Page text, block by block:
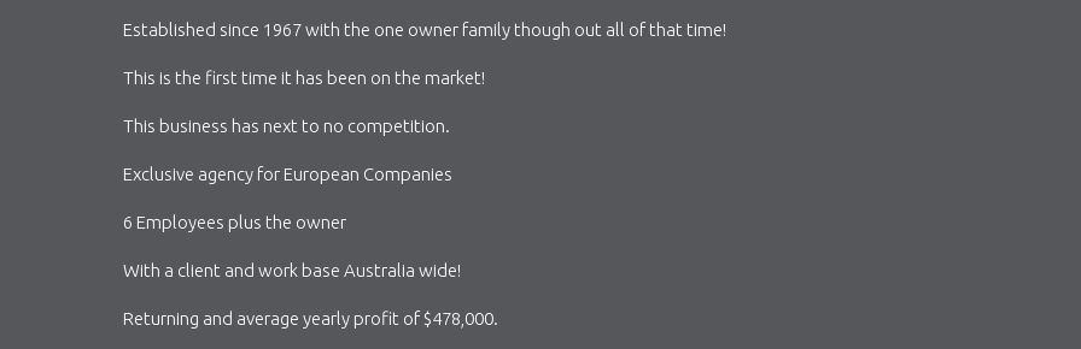
Established since 1967 with the one owner family though out all of that time!
This is the first time it has been on the market!
This business has next to no competition.
Exclusive agency for European Companies
6 Employees plus the owner
With a client and work base Australia wide!
Returning and average yearly profit of $478,000.